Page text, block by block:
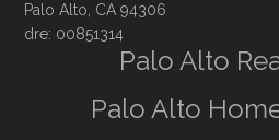
Palo Alto, CA 94306
dre: 00851314
Palo Alto
Palo Alto